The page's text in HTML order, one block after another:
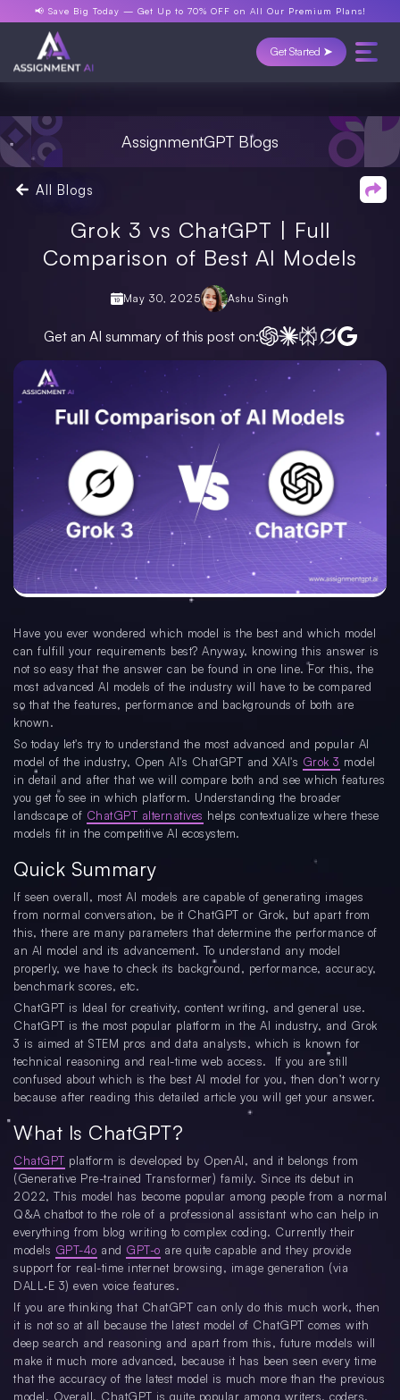
📢 Save Big Today — Get Up to 70% OFF on All Our Premium Plans!
Get Started ➤
AssignmentGPT Blogs
All Blogs
Grok 3 vs ChatGPT | Full
Comparison of Best AI Models
May 30, 2025 Ashu Singh
Get an AI summary of this post on:
Have you ever wondered which model is the best and which model
can fulfill your requirements best? Anyway, knowing this answer is
not so easy that the answer can be found in one line. For this, the
most advanced AI models of the industry will have to be compared
so that the features, performance and backgrounds of both are
known.
So today let's try to understand the most advanced and popular AI
model of the industry, Open AI's ChatGPT and XAI's Grok 3 model
in detail and after that we will compare both and see which features
you get to see in which platform. Understanding the broader
landscape of ChatGPT alternatives helps contextualize where these
models fit in the competitive AI ecosystem.
Quick Summary
If seen overall, most AI models are capable of generating images
from normal conversation, be it ChatGPT or Grok, but apart from
this, there are many parameters that determine the performance of
an AI model and its advancement. To understand any model
properly, we have to check its background, performance, accuracy,
benchmark scores, etc.
ChatGPT is Ideal for creativity, content writing, and general use.
ChatGPT is the most popular platform in the AI industry, and Grok
3 is aimed at STEM pros and data analysts, which is known for
technical reasoning and real-time web access. If you are still
confused about which is the best AI model for you, then don’t worry
because after reading this detailed article you will get your answer.
What Is ChatGPT?
ChatGPT platform is developed by OpenAI, and it belongs from
(Generative Pre-trained Transformer) family. Since its debut in
2022, This model has become popular among people from a normal
Q&A chatbot to the role of a professional assistant who can help in
everything from blog writing to complex coding. Currently their
models GPT-4o and GPT-o are quite capable and they provide
support for real-time internet browsing, image generation (via
DALL·E 3) even voice features.
If you are thinking that ChatGPT can only do this much work, then
it is not so at all because the latest model of ChatGPT comes with
deep search and reasoning and apart from this, future models will
make it much more advanced, because it has been seen every time
that the accuracy of the latest model is much more than the previous
model. Overall, ChatGPT is quite popular among writers, coders,